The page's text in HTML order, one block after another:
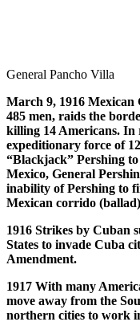
General Pancho Villa
March 9, 1916 Mexican
485 men, raids the
killing 14 Americans. In
expeditionary force of
“Blackjack” Pershing
Mexico, General
inability of Pershing to
Mexican corrido
1916 Strikes by Cuban
States to invade Cuba
Amendment.
1917 With many
move away from the
northern cities to work